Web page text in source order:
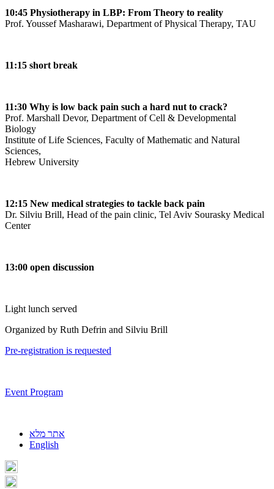
10:45 Physiotherapy in LBP: From Theory to reality
Prof. Youssef Masharawi, Department of Physical Therapy, TAU
11:15 short break
11:30 Why is low back pain such a hard nut to crack?
Prof. Marshall Devor, Department of Cell & Developmental
Biology
Institute of Life Sciences, Faculty of Mathematic and Natural
Sciences,
Hebrew University
12:15 New medical strategies to tackle back pain
Dr. Silviu Brill, Head of the pain clinic, Tel Aviv Sourasky Medical
Center
13:00 open discussion
Light lunch served
Organized by Ruth Defrin and Silviu Brill
Pre-registration is requested
Event Program
אתר מלא
English